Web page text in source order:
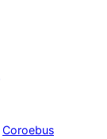
Coroebus